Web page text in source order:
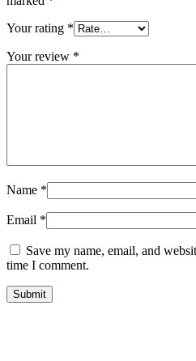
Your rating *
Your review *
Name *
Email *
Save my name, email, and
time I comment.